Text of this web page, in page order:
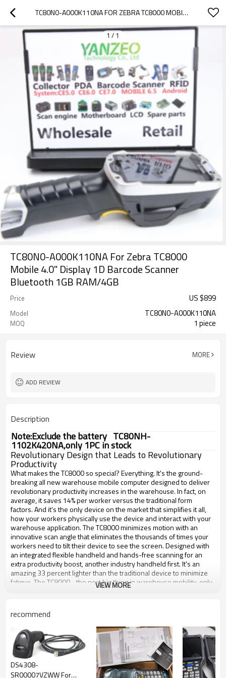
TC80N0-A000K110NA FOR ZEBRA TC8000 MOBILE 4.0" DISPLAY 1D BARCODE SCANNER BLUETOOTH 1GB RAM/4GB
1 / 1
TC80N0-A000K110NA For Zebra TC8000
Mobile 4.0" Display 1D Barcode Scanner
Bluetooth 1GB RAM/4GB
Price US $899
Model TC80N0-A000K110NA
MOQ 1 piece
Review MORE
ADD REVIEW
Description
Note:Exclude the battery TC80NH-
1102K420NA,only 1PC in stock
Revolutionary Design that Leads to Revolutionary
Productivity
What makes the TC8000 so special? Everything. It's the ground-
breaking all new warehouse mobile computer designed to deliver
revolutionary productivity increases in the warehouse. In fact, on
average, it saves 14% per worker versus the traditional form
factors. And it's the only device on the market that simplifies it all,
how your workers physically use the device and interact with your
warehouse application. The TC8000 minimizes motion with an
innovative scan angle that eliminates the thousands of times your
workers need to tilt their device to see the screen. Designed with
an integrated flexible handheld and hands-free scanning for an
extra productivity boost, another industry handheld first. It's an
amazing 33 percent lighter than the traditional device to minimize
fatigue. The TC8000 - the next big thing in warehouse mobility, only
Model
TC8000 Touch Computer
Scanner Capability
1D
Operating System
Android
RAM Memory
1 GB
Operating Temperature
-4 F - 122 F
VIEW MORE
recommend
DS4308-
SR00007VZWW For